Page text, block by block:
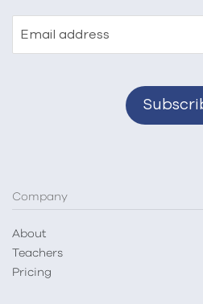
Email address
Company
About
Teachers
Pricing